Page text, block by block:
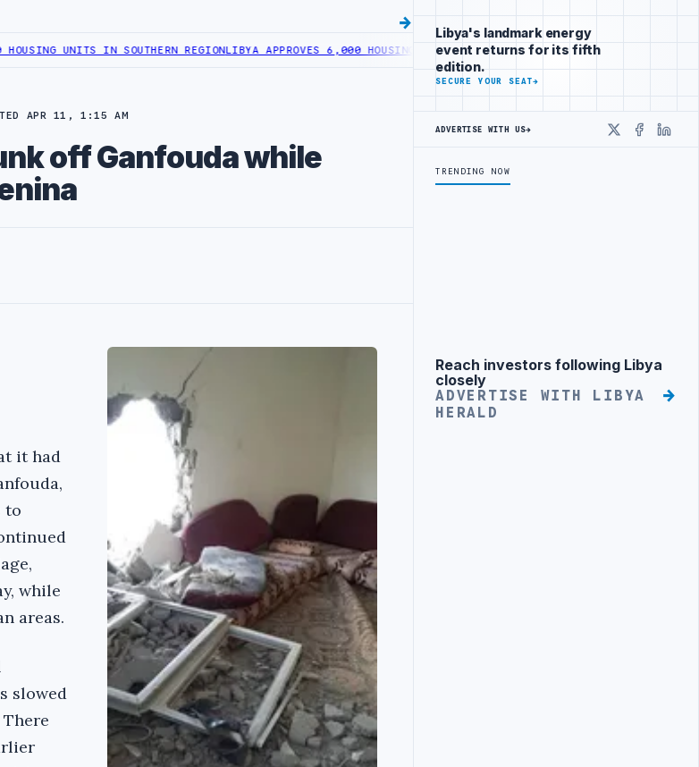
UNITS IN SOUTHERN REGIONLIBYA APPROVES 6,000 HOUSING LOANS UNDER YOUTH INITIATIVELIBYA GENERAL
APR 11, 1:15 AM
off Ganfouda while
it had
to
while
areas.
slowed
Libya's landmark energy
event returns for its fifth
edition.
SECURE YOUR SEAT→
ADVERTISE WITH US→
X
TRENDING NOW
Advertisement
Reach investors following Libya
closely
ADVERTISE WITH LIBYA
HERALD